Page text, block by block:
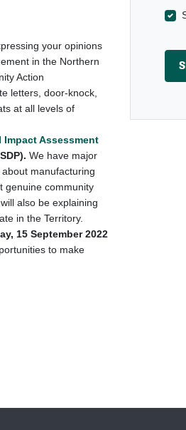
your opinions
in the Northern
Action
letters, door-knock,
at all levels of
Impact Assessment
We have major
manufacturing
genuine community
also be explaining
in the Territory.
15 September 2022
to make